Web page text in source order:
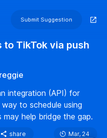
Submit Suggestion
TikTok via push
reggie
integration (API) for
to schedule using
help bridge the gap.
share Mar, 24